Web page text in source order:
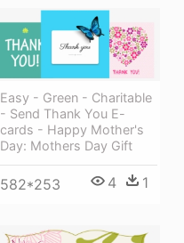
Easy - Green - Charitable
- Send Thank You E-
cards - Happy Mother's
Day: Mothers Day Gift
582*253 4 1